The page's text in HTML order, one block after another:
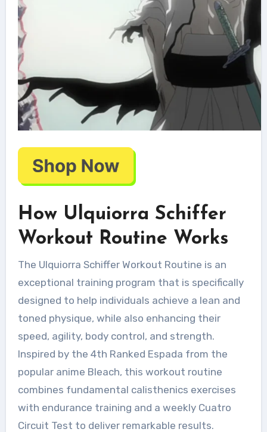
How Ulquiorra Schiffer
Workout Routine Works
The Ulquiorra Schiffer Workout Routine is an
exceptional training program that is specifically
designed to help individuals achieve a lean and
toned physique, while also enhancing their
speed, agility, body control, and strength.
Inspired by the 4th Ranked Espada from the
popular anime Bleach, this workout routine
combines fundamental calisthenics exercises
with endurance training and a weekly Cuatro
Circuit Test to deliver remarkable results.